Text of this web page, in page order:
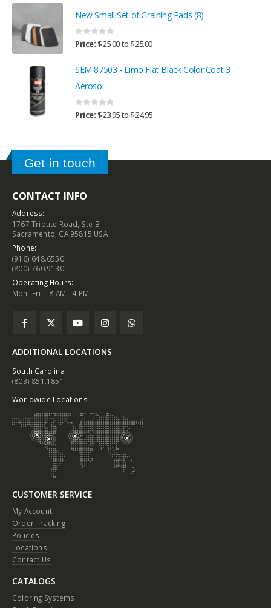
New Small Set of Graining Pads (8)
0 out of 5
Price:$25.00to$25.00
SEM 87503 - Limo Flat Black Color Coat 3
Aerosol
0 out of 5
Price:$23.95to$24.95
Get in touch
CONTACT INFO
Address:
1767 Tribute Road, Ste B
Sacramento, CA 95815 USA
Phone:
(916) 648.6550
(800) 760.9130
Operating Hours:
Mon- Fri | 8 AM - 4 PM
ADDITIONAL LOCATIONS
South Carolina
(803) 851.1851
Worldwide Locations
CUSTOMER SERVICE
My Account
Order Tracking
Policies
Locations
Contact Us
CATALOGS
Coloring Systems